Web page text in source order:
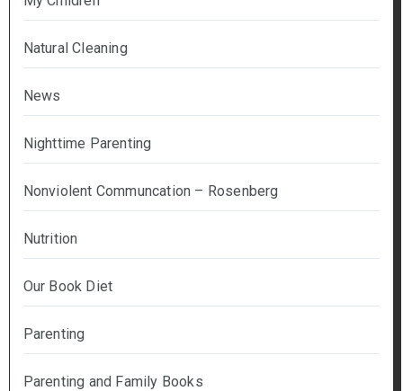
Natural Cleaning
News
Nighttime Parenting
Nonviolent Communcation – Rosenberg
Nutrition
Our Book Diet
Parenting
Parenting and Family Books